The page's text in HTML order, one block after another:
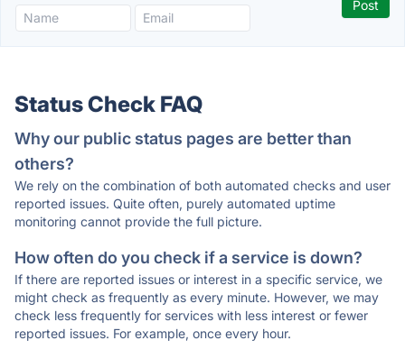
Status Check FAQ
Why our public status pages are better than
others?
We rely on the combination of both automated checks and user
reported issues. Quite often, purely automated uptime
monitoring cannot provide the full picture.
How often do you check if a service is down?
If there are reported issues or interest in a specific service, we
might check as frequently as every minute. However, we may
check less frequently for services with less interest or fewer
reported issues. For example, once every hour.